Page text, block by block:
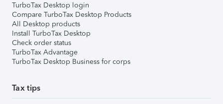
TurboTax Desktop login
Compare TurboTax Desktop Products
All Desktop products
Install TurboTax Desktop
Check order status
TurboTax Advantage
TurboTax Desktop Business for corps
Tax tips